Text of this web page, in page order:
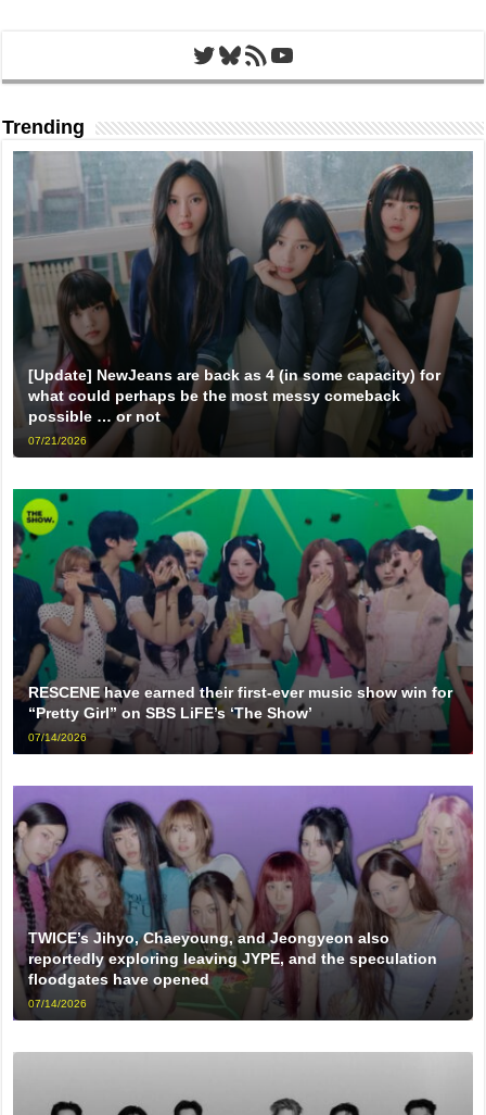
Twitter
Bluesky
RSS FeedYouTube
Trending
[Update] NewJeans are back as 4 (in some capacity) for
what could perhaps be the most messy comeback
possible … or not
07/21/2026
RESCENE have earned their first-ever music show win for
“Pretty Girl” on SBS LiFE’s ‘The Show’
07/14/2026
TWICE’s Jihyo, Chaeyoung, and Jeongyeon also
reportedly exploring leaving JYPE, and the speculation
floodgates have opened
07/14/2026